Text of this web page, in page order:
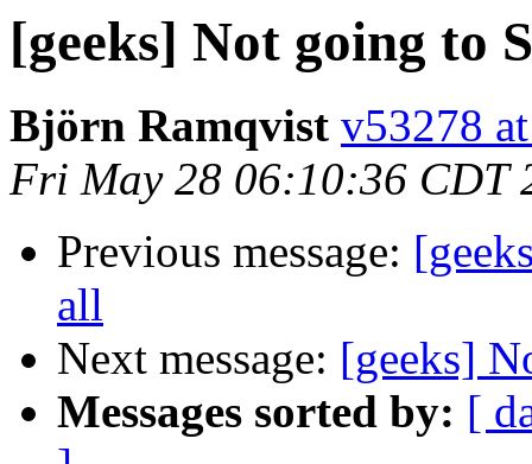
[geeks] Not going to
Björn Ramqvist v53278
Fri May 28 06:10:36 CDT
Previous message:
all
Next message: [geeks]
Messages sorted by: [